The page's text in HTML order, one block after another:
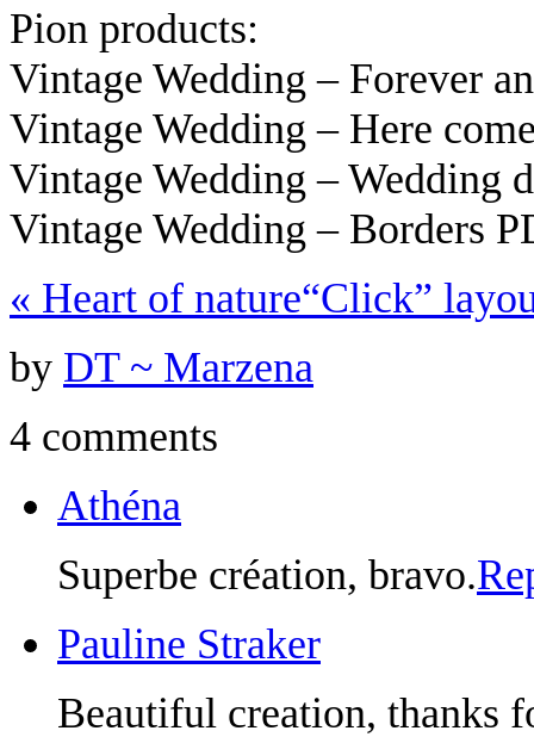
Pion products:
Vintage Wedding – Forever
Vintage Wedding – Here
Vintage Wedding – Wedding
Vintage Wedding – Borders
« Heart of nature“Click”
by DT ~ Marzena
4 comments
Athéna
Superbe création, bravo.
Pauline Straker
Beautiful creation, thanks